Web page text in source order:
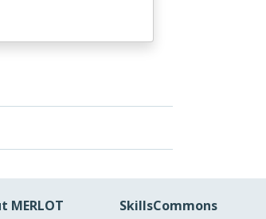
MERLOT SkillsCommons